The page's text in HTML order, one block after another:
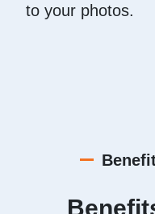
to your photos.